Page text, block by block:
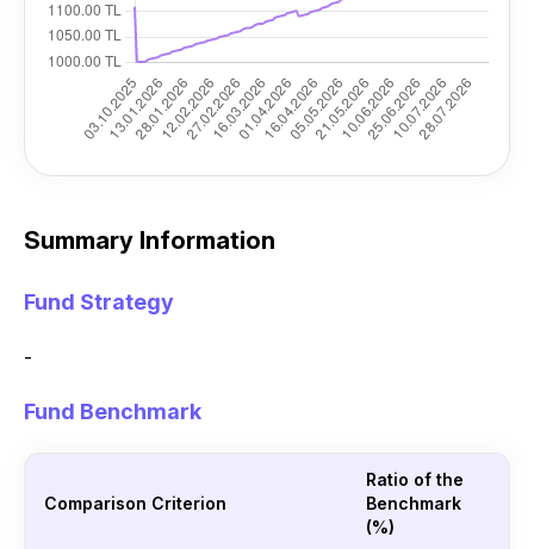
Summary Information
Fund Strategy
-
Fund Benchmark
Comparison Criterion
Ratio of the
Benchmark
(%)